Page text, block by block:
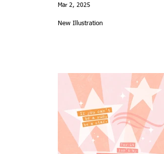
New Illustration
Mar 2, 2025